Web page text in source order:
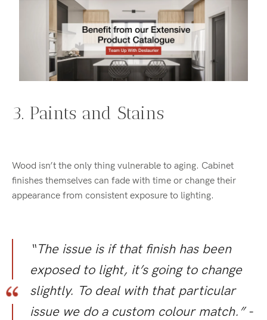
3. Paints and Stains
Wood isn’t the only thing vulnerable to aging. Cabinet
finishes themselves can fade with time or change their
appearance from consistent exposure to lighting.
“The issue is if that finish has been
exposed to light, it’s going to change
slightly. To deal with that particular
issue we do a custom colour match.”-